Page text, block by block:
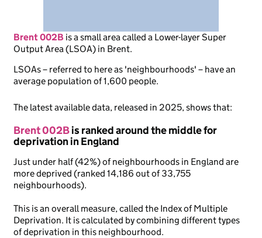
Brent 002B isa small area called a Lower-layer Super
Output Area (LSOA) in Brent.
LSOAs – referred to here as 'neighbourhoods' – have an
average population of 1,600 people.
The latest available data, released in 2025, shows that:
Brent 002Bis ranked around the middle for
deprivation in England
Just under half (42%) of neighbourhoods in England are
more deprived (ranked 14,186 out of 33,755
neighbourhoods).
This is an overall measure, called the Index of Multiple
Deprivation. It is calculated by combining different types
of deprivation in this neighbourhood.